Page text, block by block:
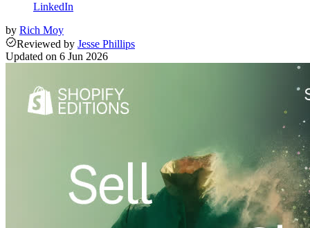
LinkedIn
by Rich Moy
Reviewed by Jesse Phillips
Updated on 6 Jun 2026